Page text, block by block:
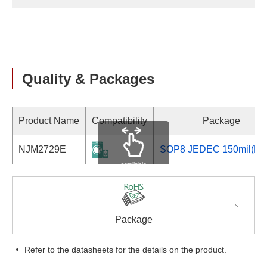
Quality & Packages
Product Name Compatibility Package
NJM2729E SOP8 JEDEC
scrollable
Package
Refer to the datasheets for the details on the product.